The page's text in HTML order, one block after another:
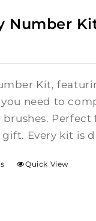
Number
Kit,
need to
brushes.
Every kit is
Quick View